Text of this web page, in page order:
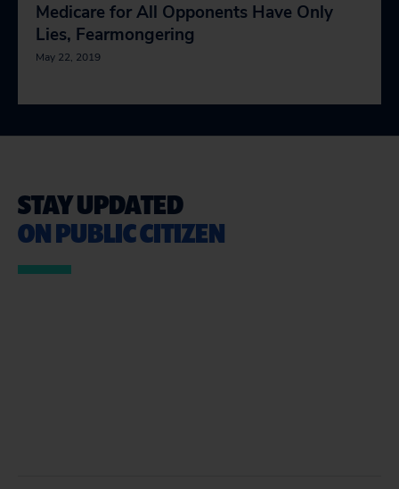
Medicare for All Opponents Have Only
Lies, Fearmongering
May 22, 2019
STAY UPDATED
ON PUBLIC CITIZEN